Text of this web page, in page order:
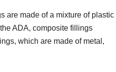
are made of a mixture of plastic
ADA, composite fillings
which are made of metal,